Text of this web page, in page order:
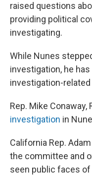
raised questions
providing political
investigating.
While Nunes
investigation, he
investigation-
Rep. Mike Conaway,
investigation in
California Rep.
the committee and
seen public faces